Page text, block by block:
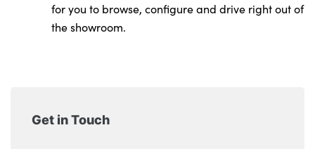
for you to browse, configure and drive right out of
the showroom.
Get in Touch